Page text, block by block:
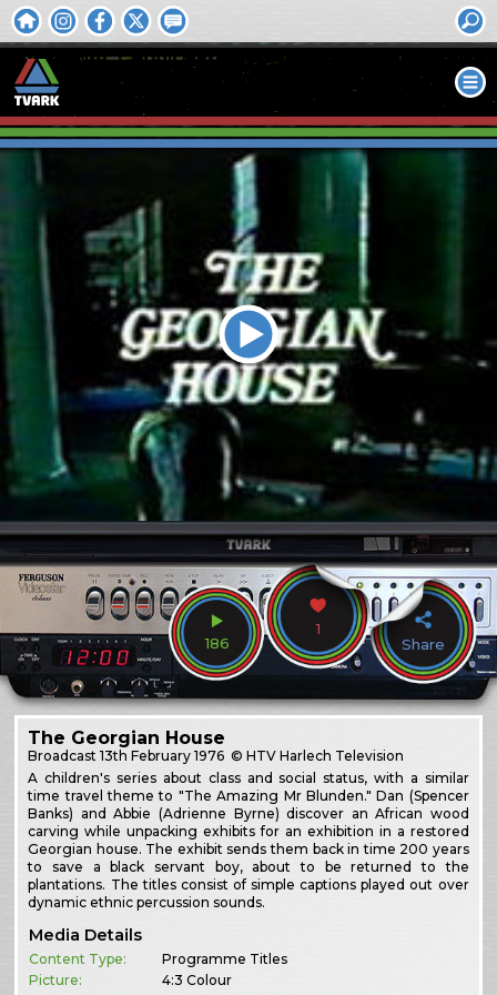
186
1
Share
The Georgian House
Broadcast13th February 1976 © HTV Harlech Television
A children's series about class and social status, with a similar
time travel theme to "The Amazing Mr Blunden." Dan (Spencer
Banks) and Abbie (Adrienne Byrne) discover an African wood
carving while unpacking exhibits for an exhibition in a restored
Georgian house. The exhibit sends them back in time 200 years
to save a black servant boy, about to be returned to the
plantations. The titles consist of simple captions played out over
dynamic ethnic percussion sounds.
Media Details
Content Type:
Programme Titles
Picture:
4:3 Colour